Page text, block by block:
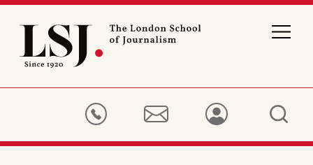
London
Journalism